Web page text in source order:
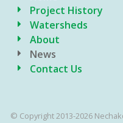
Project History
Watersheds
About
News
Contact Us
© Copyright 2013-2026